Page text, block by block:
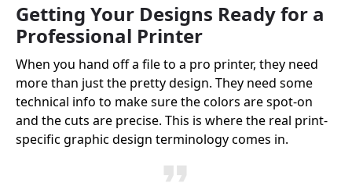
Getting Your Designs Ready for a
Professional Printer
When you hand off a file to a pro printer, they need
more than just the pretty design. They need some
technical info to make sure the colors are spot-on
and the cuts are precise. This is where the real print-
specific graphic design terminology comes in.